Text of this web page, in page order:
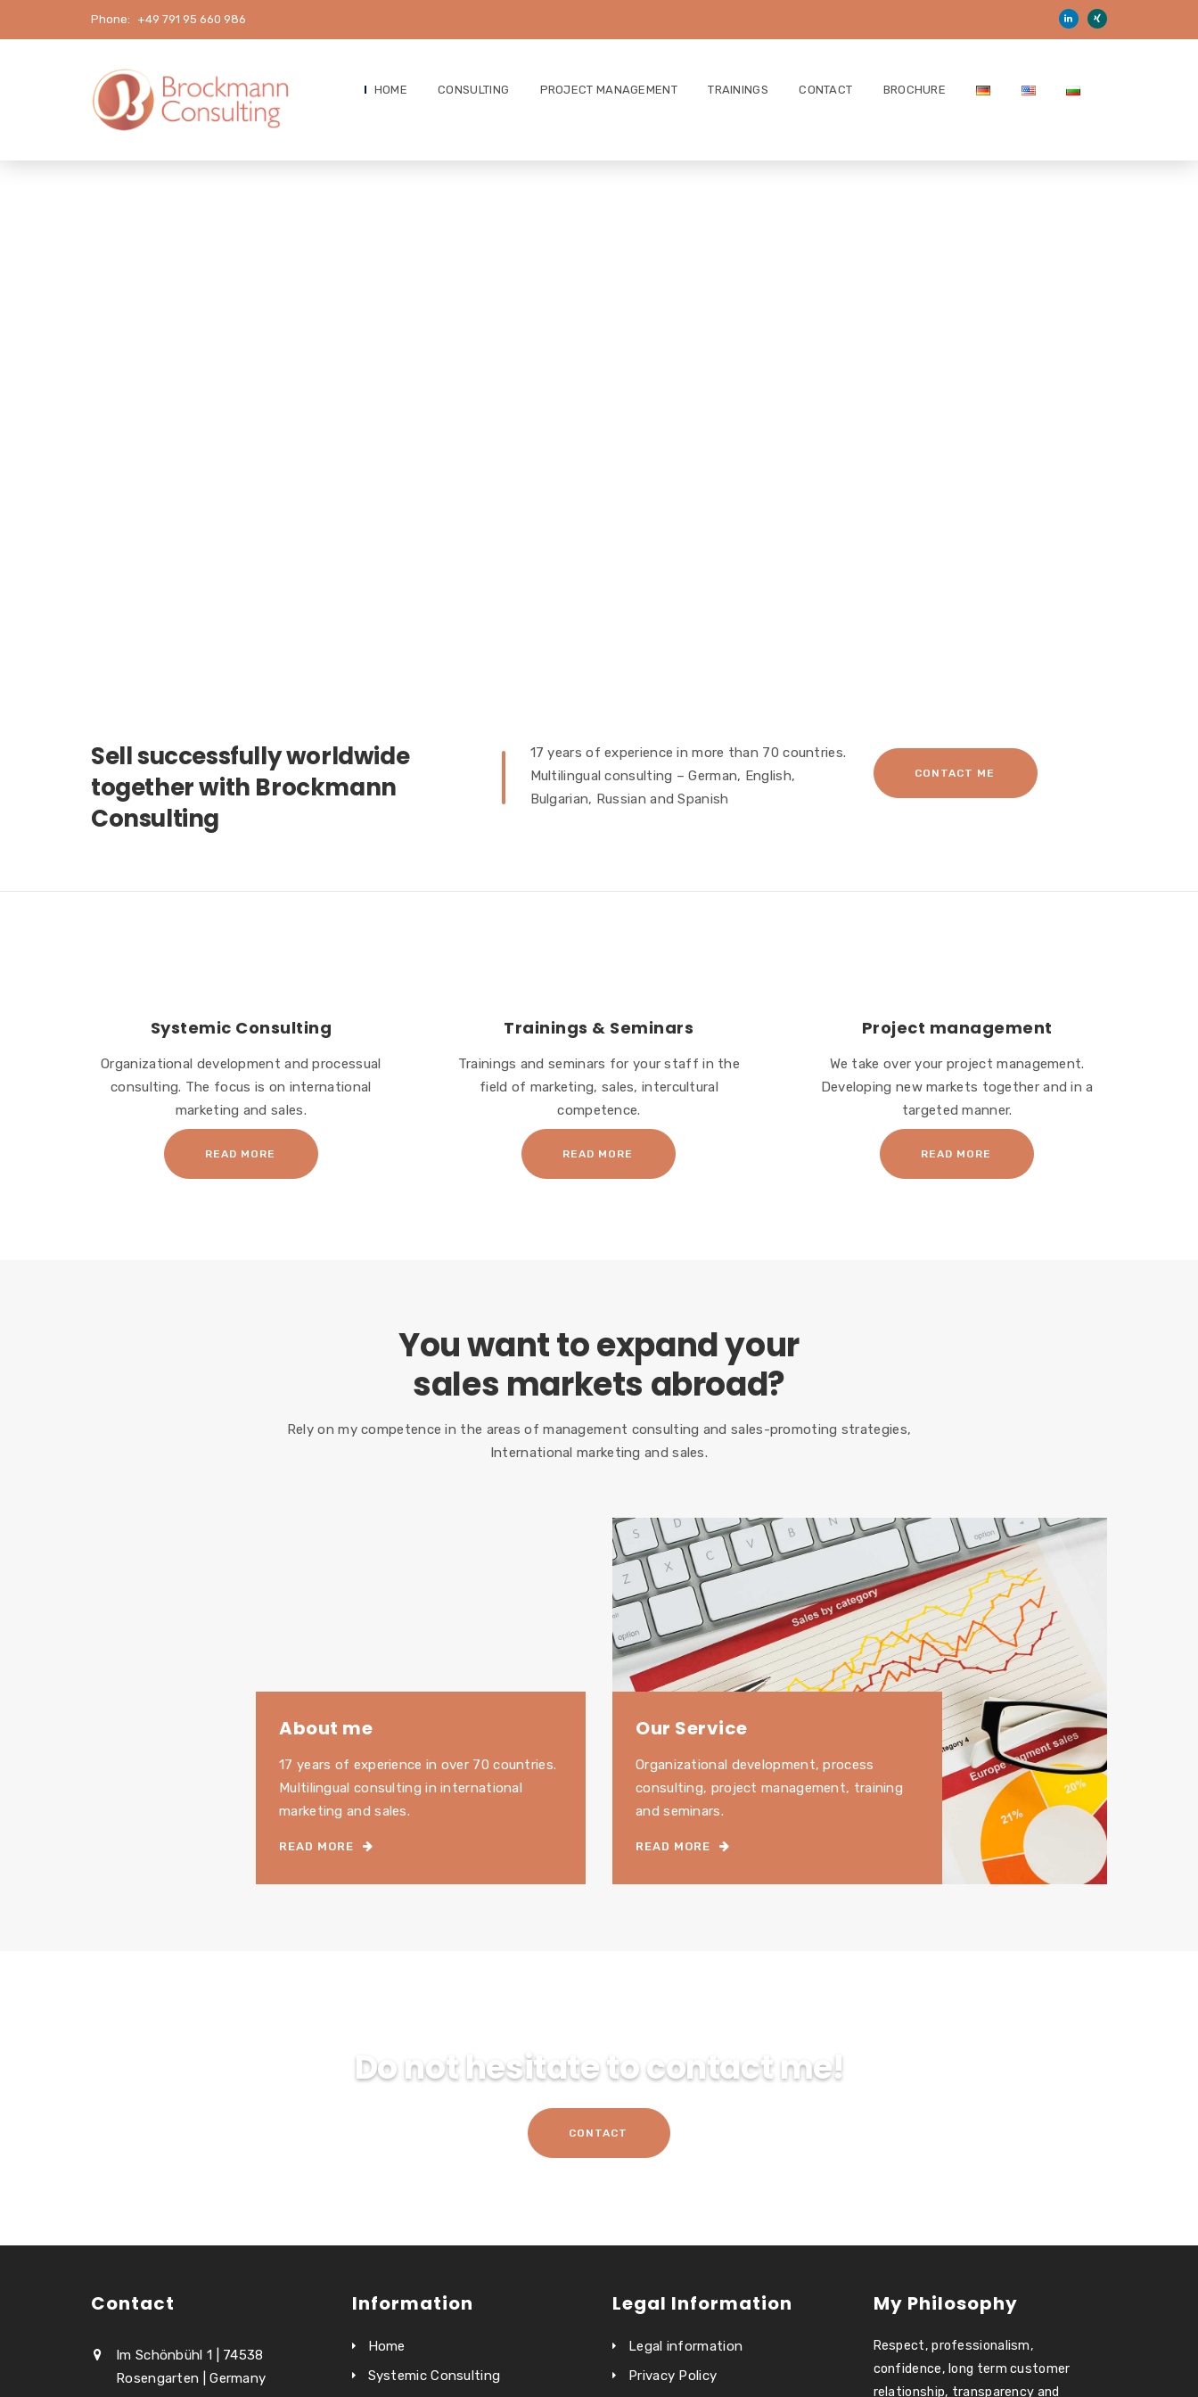
Phone: +49 791 95 660 986
HOME CONSULTING PROJECT MANAGEMENT TRAININGS CONTACT BROCHURE
Sell successfully worldwide
together with Brockmann
Consulting
17 years of experience in more than 70 countries.
Multilingual consulting – German, English,
Bulgarian, Russian and Spanish
CONTACT ME
Systemic Consulting
Organizational development and processual
consulting. The focus is on international
marketing and sales.
READ MORE
Trainings & Seminars
Trainings and seminars for your staff in the
field of marketing, sales, intercultural
competence.
READ MORE
Project management
We take over your project management.
Developing new markets together and in a
targeted manner.
READ MORE
You want to expand your
sales markets abroad?
Rely on my competence in the areas of management consulting and sales-promoting strategies,
International marketing and sales.
About me
17 years of experience in over 70 countries.
Multilingual consulting in international
marketing and sales.
READ MORE
Our Service
Organizational development, process
consulting, project management, training
and seminars.
READ MORE
Do not hesitate to contact me!
CONTACT
Contact
Im Schönbühl 1 | 74538
Rosengarten | Germany
Information
Home
Systemic Consulting
Legal Information
Legal information
Privacy Policy
My Philosophy
Respect, professionalism,
confidence, long term customer
relationship, transparency and